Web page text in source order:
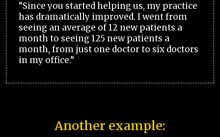
“Since you started helping us, my practice
has dramatically improved. I went from
seeing an average of 12 new patients a
month to seeing 125 new patients a
month, from just one doctor to six doctors
in my office.”
Another example: